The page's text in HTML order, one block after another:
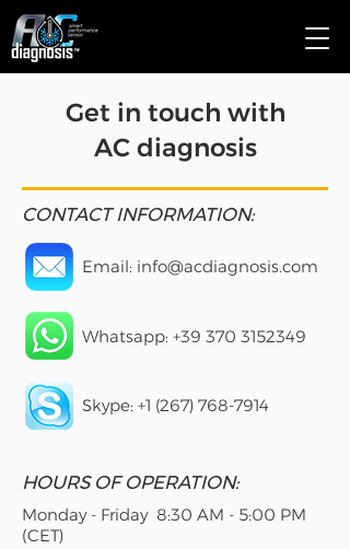
Get in touch with
AC diagnosis
CONTACT INFORMATION:
Email: info@acdiagnosis.com
Whatsapp: +39 370 3152349
Skype: +1 (267) 768-7914
HOURS OF OPERATION:
Monday - Friday 8:30 AM - 5:00 PM
(CET)